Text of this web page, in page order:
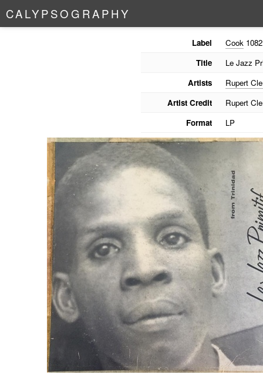
CALYPSO G RAPHY
Label Cook 1082
Title
Le Jazz
Artists
Rupert
Artist Credit
Rupert
Format
LP